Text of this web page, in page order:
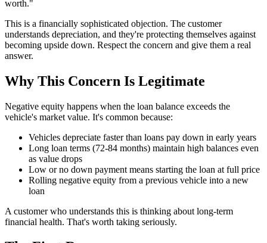
worth."
This is a financially sophisticated objection. The customer
understands depreciation, and they're protecting themselves against
becoming upside down. Respect the concern and give them a real
answer.
Why This Concern Is Legitimate
Negative equity happens when the loan balance exceeds the
vehicle's market value. It's common because:
Vehicles depreciate faster than loans pay down in early years
Long loan terms (72-84 months) maintain high balances even
as value drops
Low or no down payment means starting the loan at full price
Rolling negative equity from a previous vehicle into a new
loan
A customer who understands this is thinking about long-term
financial health. That's worth taking seriously.